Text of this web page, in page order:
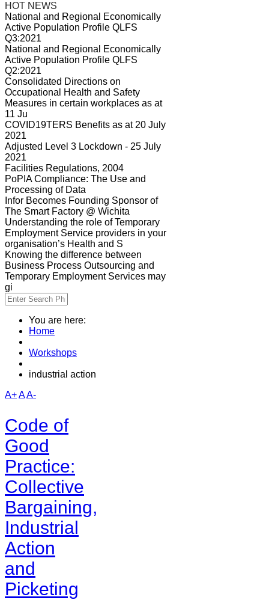
HOT NEWS
National and Regional Economically
Active Population Profile QLFS
Q3:2021
National and Regional Economically
Active Population Profile QLFS
Q2:2021
Consolidated Directions on
Occupational Health and Safety
Measures in certain workplaces as at
11 Ju
COVID19TERS Benefits as at 20 July
2021
Adjusted Level 3 Lockdown - 25 July
2021
Facilities Regulations, 2004
PoPIA Compliance: The Use and
Processing of Data
Infor Becomes Founding Sponsor of
The Smart Factory @ Wichita
Understanding the role of Temporary
Employment Service providers in your
organisation’s Health and S
Knowing the difference between
Business Process Outsourcing and
Temporary Employment Services may
gi
You are here:
Home
Workshops
industrial action
A+AA-
Code of
Good
Practice:
Collective
Bargaining,
Industrial
Action
and
Picketing